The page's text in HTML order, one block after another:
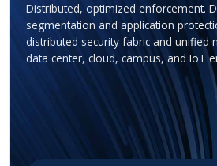
Distributed, optimized enforcement.
segmentation and application
distributed security fabric and unified
data center, cloud, campus, and IoT